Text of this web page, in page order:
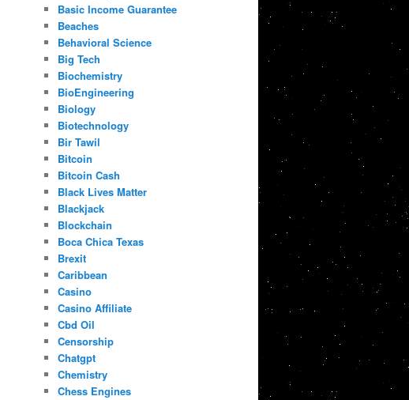
Basic Income Guarantee
Beaches
Behavioral Science
Big Tech
Biochemistry
BioEngineering
Biology
Biotechnology
Bir Tawil
Bitcoin
Bitcoin Cash
Black Lives Matter
Blackjack
Blockchain
Boca Chica Texas
Brexit
Caribbean
Casino
Casino Affiliate
Cbd Oil
Censorship
Chatgpt
Chemistry
Chess Engines